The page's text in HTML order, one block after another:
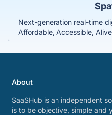
Next-generation real-time
Affordable, Accessible, Alive
About
SaaSHub is an independent
is to be objective, simple and